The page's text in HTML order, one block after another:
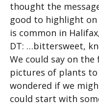
thought the
good to highlight
is common in
DT: …bittersweet,
We could say on
pictures of plants
wondered if we
could start with